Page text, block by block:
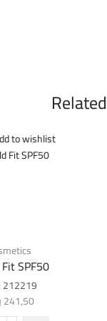
to wishlist
SPF50
212219
241,50